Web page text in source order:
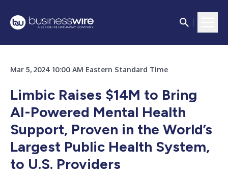
Mar 5, 2024 10:00 AM Eastern Standard Time
Limbic Raises $14M to Bring
AI-Powered Mental Health
Support, Proven in the World’s
Largest Public Health System,
to U.S. Providers